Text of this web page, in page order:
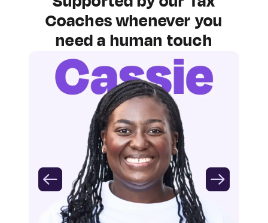
Coaches whenever you
need a human touch